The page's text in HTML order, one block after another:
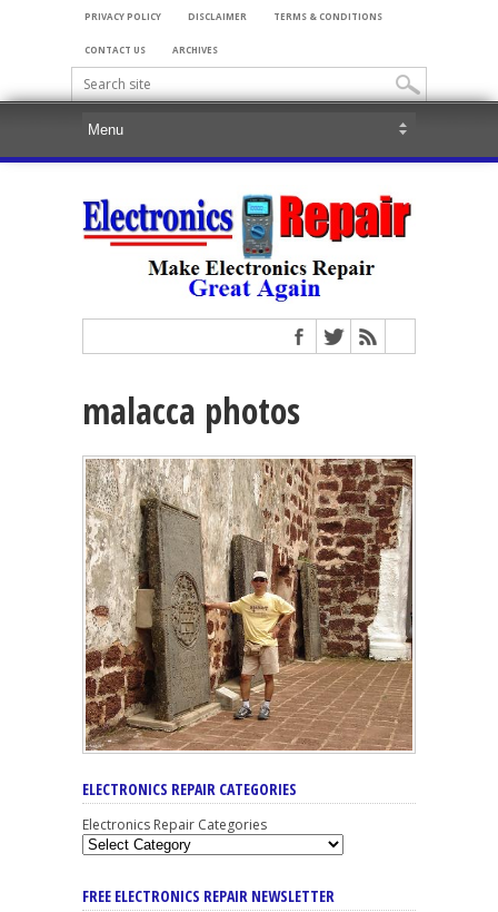
PRIVACY POLICY DISCLAIMER TERMS & CONDITIONS
CONTACT US ARCHIVES
malacca photos
ELECTRONICS REPAIR CATEGORIES
Electronics Repair Categories
FREE ELECTRONICS REPAIR NEWSLETTER